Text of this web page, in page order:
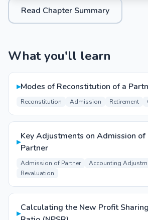
Read Chapter Summary
What you'll learn
▸Modes of Reconstitution of a
Reconstitution Admission Retirement
▸
Key Adjustments on Admission of
Partner
Admission of Partner Accounting
Revaluation
▸
Calculating the New Profit Sharing